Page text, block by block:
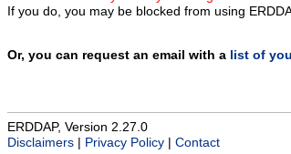
If you do, you may be blocked from using
Or, you can request an email with a list of
ERDDAP, Version 2.27.0
Disclaimers
Privacy Policy Contact